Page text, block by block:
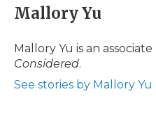
e
b
o
k
t
t
r
k
e
I
p
b
a
Mallory Yu
Mallory Yu is an
Considered.
See stories by Mallory Yu